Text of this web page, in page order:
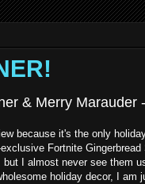
& Merry Marauder
because it's the only
Fortnite
I almost never see them
holiday decor, I am